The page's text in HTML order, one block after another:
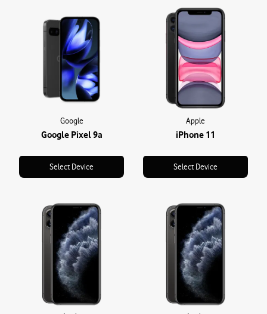
Google
Google Pixel 9a
Select Device
Apple
iPhone 11
Select Device